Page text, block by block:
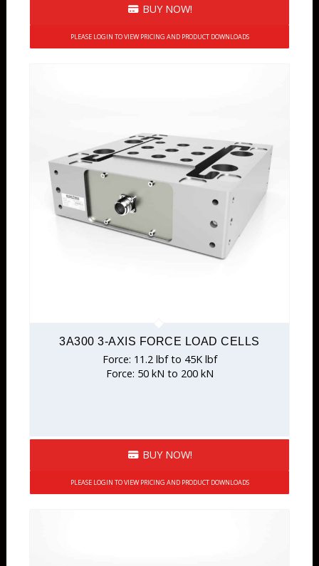
BUY NOW!
PLEASE LOGIN TO VIEW PRICING AND PRODUCT DOWNLOADS
3A300 3-AXIS FORCE LOAD CELLS
Force: 11.2 lbf to 45K lbf
Force: 50 kN to 200 kN
BUY NOW!
PLEASE LOGIN TO VIEW PRICING AND PRODUCT DOWNLOADS